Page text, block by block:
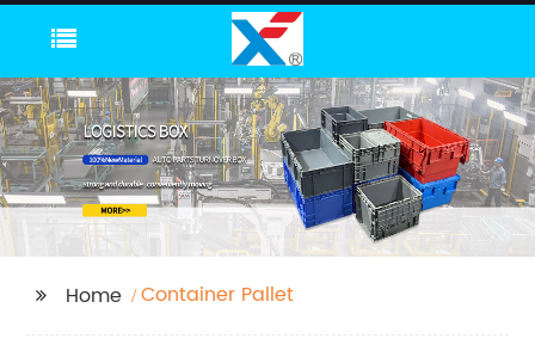
Home Container Pallet